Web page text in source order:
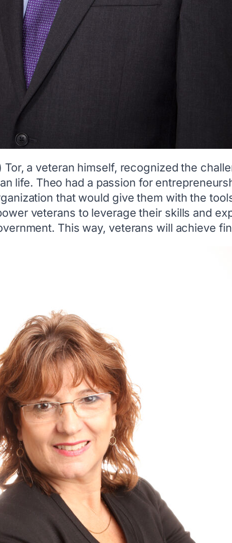
Tor, a veteran himself, recognized the
life. Theo had a passion for
that would give them with the
veterans to leverage their skills and
This way, veterans will achieve